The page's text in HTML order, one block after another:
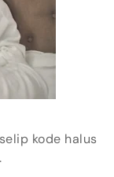
kode halus